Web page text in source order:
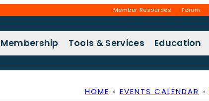
Member Resources Forum
Membership Tools & Services Education
HOME » EVENTS CALENDAR »